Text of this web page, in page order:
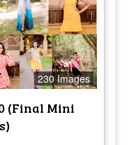
230 Images
(Final Mini